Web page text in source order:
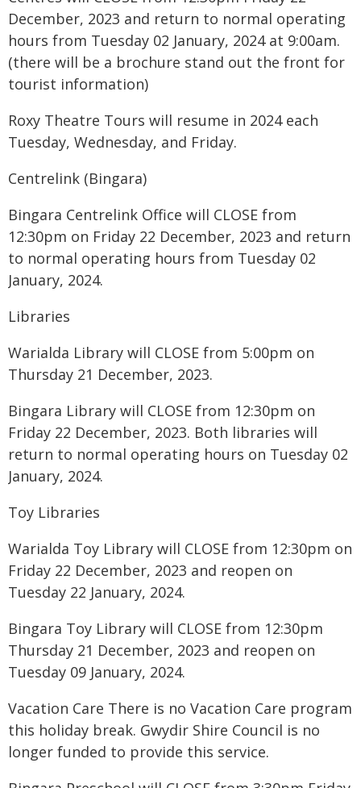
December, 2023 and return to normal operating
hours from Tuesday 02 January, 2024 at 9:00am.
(there will be a brochure stand out the front for
tourist information)
Roxy Theatre Tours will resume in 2024 each
Tuesday, Wednesday, and Friday.
Centrelink (Bingara)
Bingara Centrelink Office will CLOSE from
12:30pm on Friday 22 December, 2023 and return
to normal operating hours from Tuesday 02
January, 2024.
Libraries
Warialda Library will CLOSE from 5:00pm on
Thursday 21 December, 2023.
Bingara Library will CLOSE from 12:30pm on
Friday 22 December, 2023. Both libraries will
return to normal operating hours on Tuesday 02
January, 2024.
Toy Libraries
Warialda Toy Library will CLOSE from 12:30pm on
Friday 22 December, 2023 and reopen on
Tuesday 22 January, 2024.
Bingara Toy Library will CLOSE from 12:30pm
Thursday 21 December, 2023 and reopen on
Tuesday 09 January, 2024.
Vacation Care There is no Vacation Care program
this holiday break. Gwydir Shire Council is no
longer funded to provide this service.